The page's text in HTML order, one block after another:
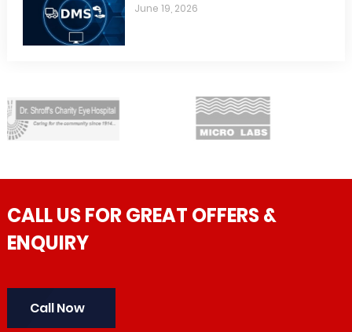
June 19, 2026
CALL US FOR GREAT OFFERS &
ENQUIRY
Call Now